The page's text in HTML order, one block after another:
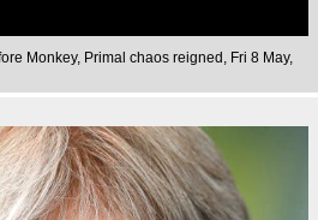
Monkey, Primal chaos reigned , Fri 8 May,